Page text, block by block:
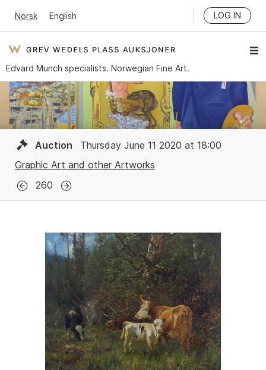
Norsk English LOG IN
Edvard Munch specialists. Norwegian Fine Art.
Auction
Thursday June 11 2020 at 18:00
Graphic Art and other Artworks
260